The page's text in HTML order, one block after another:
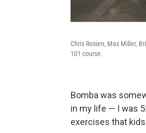
Chris Rosien, Max Miller,
101 course.
Bomba was
in my life — I was
exercises that